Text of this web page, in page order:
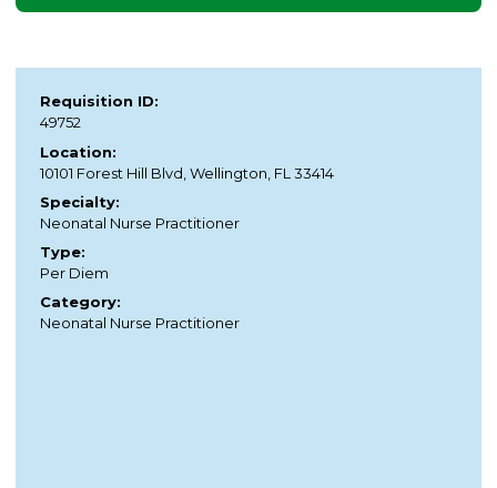
Requisition ID:
49752
Location:
10101 Forest Hill Blvd, Wellington, FL 33414
Specialty:
Neonatal Nurse Practitioner
Type:
Per Diem
Category:
Neonatal Nurse Practitioner